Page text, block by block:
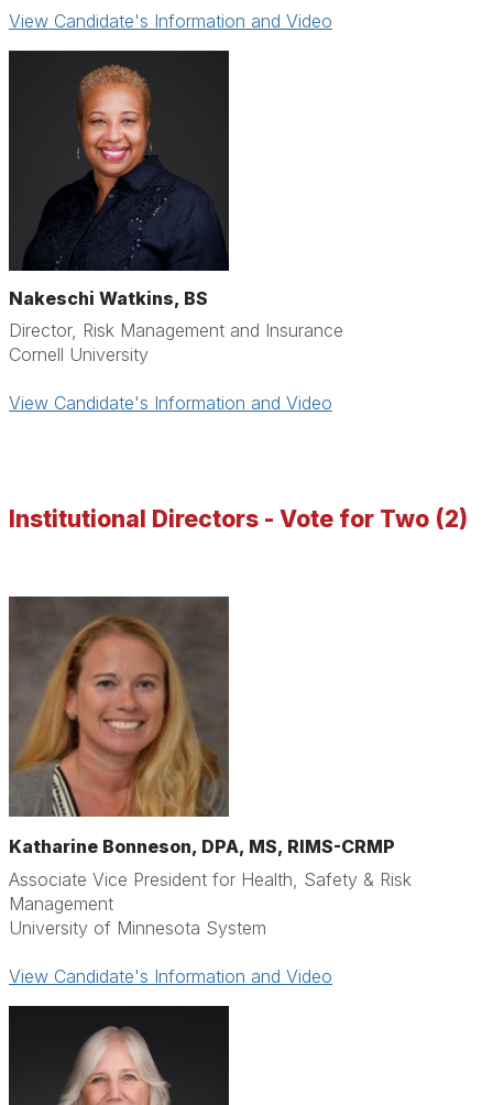
View Candidate's Information and Video
Nakeschi Watkins, BS
Director, Risk Management and Insurance
Cornell University
View Candidate's Information and Video
Institutional Directors - Vote for Two (2)
Katharine Bonneson, DPA, MS, RIMS-CRMP
Associate Vice President for Health, Safety & Risk
Management
University of Minnesota System
View Candidate's Information and Video